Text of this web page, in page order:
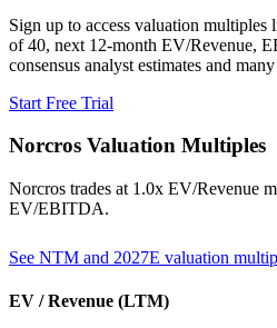
Sign up to access valuation
of 40, next 12-month EV/Revenue,
consensus analyst estimates and
Start Free Trial
Norcros Valuation Multiples
Norcros trades at 1.0x EV/Revenue
EV/EBITDA.
See NTM and 2027E valuation
EV / Revenue (LTM)